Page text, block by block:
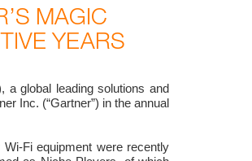
MAGIC
YEARS
a global leading solutions and
Inc. (“Gartner”) in the annual
Fi equipment were recently